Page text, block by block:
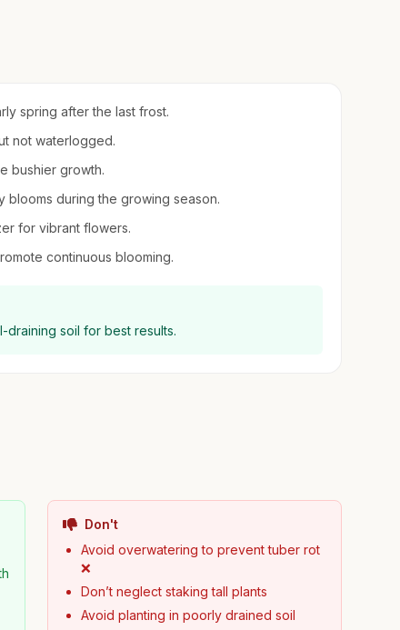
spring after the last frost.
not waterlogged.
bushier growth.
blooms during the growing season.
for vibrant flowers.
continuous blooming.
draining soil for best results.
Don't
Avoid overwatering to prevent tuber rot
❌
Don’t neglect staking tall plants
Avoid planting in poorly drained soil